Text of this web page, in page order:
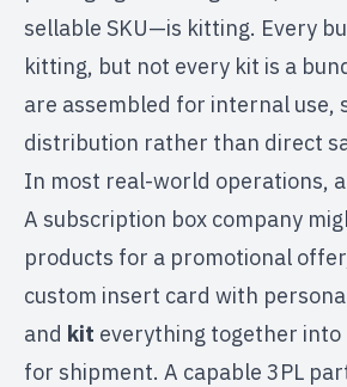
sellable SKU—is kitting. Every
kitting, but not every kit is a
are assembled for internal use,
distribution rather than direct
In most real-world operations,
A subscription box company
products for a promotional
custom insert card with
and kit everything together into
for shipment. A capable 3PL